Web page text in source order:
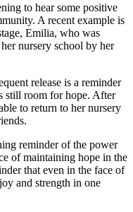
to hear some positive
A recent example is
Emilia, who was
nursery school by her
release is a reminder
still room for hope. After
to return to her nursery
reminder of the power
of maintaining hope in the
that even in the face of
and strength in one